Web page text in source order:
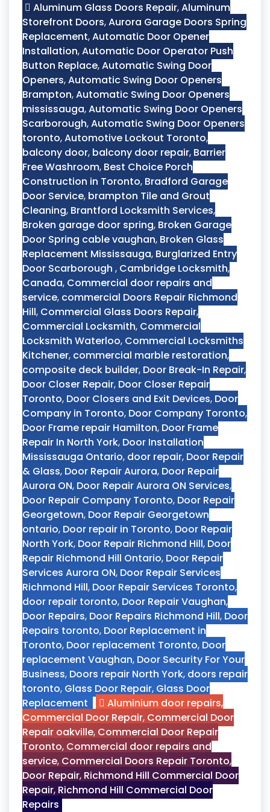
Aluminum Glass Doors Repair,Aluminum
Storefront Doors,Aurora Garage Doors Spring
Replacement,Automatic Door Opener
Installation,Automatic Door Operator Push
Button Replace,Automatic Swing Door
Openers,Automatic Swing Door Openers
Brampton,Automatic Swing Door Openers
mississauga,Automatic Swing Door Openers
Scarborough,Automatic Swing Door Openers
toronto,Automotive Lockout Toronto,
balcony door, balcony door repair, Barrier
Free Washroom, Best Choice Porch
Construction in Toronto, Bradford Garage
Door Service, brampton Tile and Grout
Cleaning, Brantford Locksmith Services,
Broken garage door spring, Broken Garage
Door Spring cable vaughan, Broken Glass
Replacement Mississauga, Burglarized Entry
Door Scarborough , Cambridge Locksmith,
Canada, Commercial door repairs and
service, commercial Doors Repair Richmond
Hill, Commercial Glass Doors Repair,
Commercial Locksmith, Commercial
Locksmith Waterloo, Commercial Locksmiths
Kitchener, commercial marble restoration,
composite deck builder, Door Break-In Repair,
Door Closer Repair, Door Closer Repair
Toronto, Door Closers and Exit Devices, Door
Company in Toronto, Door Company Toronto,
Door Frame repair Hamilton, Door Frame
Repair In North York, Door Installation
Mississauga Ontario, door repair, Door Repair
& Glass, Door Repair Aurora, Door Repair
Aurora ON, Door Repair Aurora ON Services,
Door Repair Company Toronto, Door Repair
Georgetown, Door Repair Georgetown
ontario, Door repair in Toronto, Door Repair
North York, Door Repair Richmond Hill, Door
Repair Richmond Hill Ontario, Door Repair
Services Aurora ON, Door Repair Services
Richmond Hill, Door Repair Services Toronto,
door repair toronto, Door Repair Vaughan,
Door Repairs, Door Repairs Richmond Hill, Door
Repairs toronto, Door Replacement in
Toronto, Door replacement Toronto, Door
replacement Vaughan, Door Security For Your
Business, Doors repair North York, doors repair
toronto, Glass Door Repair, Glass Door
Replacement
Aluminium door repairs,
Commercial Door Repair, Commercial Door
Repair oakville, Commercial Door Repair
Toronto, Commercial door repairs and
service, Commercial Doors Repair Toronto,
Door Repair, Richmond Hill Commercial Door
Repair, Richmond Hill Commercial Door
Repairs